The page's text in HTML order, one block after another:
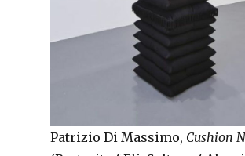
Patrizio Di Massimo, Cushion